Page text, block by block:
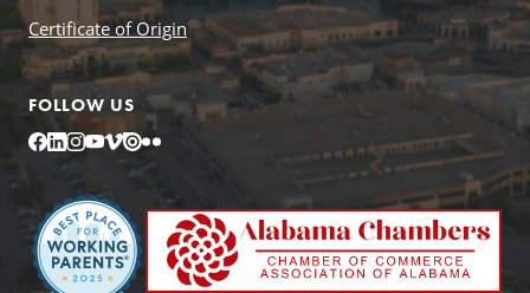
Certificate of Origin
FOLLOW US
Facebook
LinkedIn
Instagram
YouTube
Vimeo
IssuuFlickr